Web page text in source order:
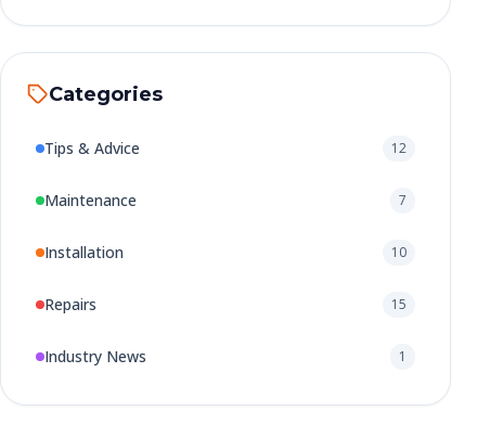
Categories
Tips & Advice 12
Maintenance 7
Installation 10
Repairs 15
Industry News 1